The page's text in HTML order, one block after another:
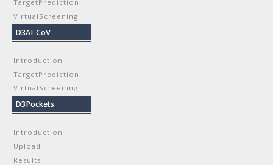
TargetPrediction
VirtualScreening
D3AI-CoV
Introduction
TargetPrediction
VirtualScreening
D3Pockets
Introduction
Upload
Results